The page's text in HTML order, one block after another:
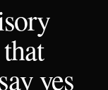
yes